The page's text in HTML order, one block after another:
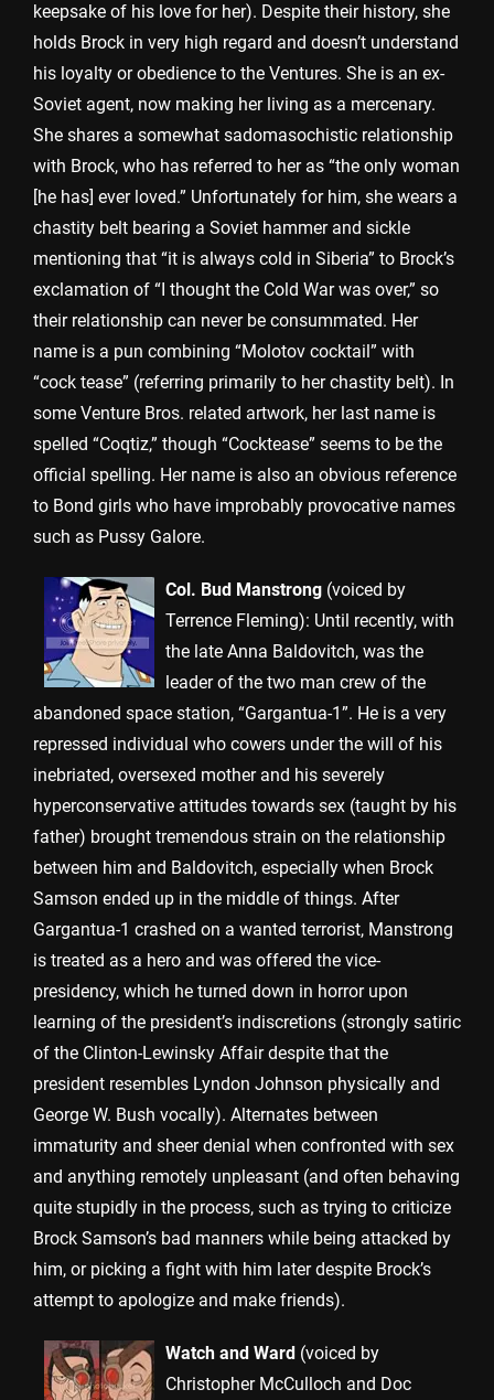
keepsake of his love for her). Despite their history, she
holds Brock in very high regard and doesn’t understand
his loyalty or obedience to the Ventures. She is an ex-
Soviet agent, now making her living as a mercenary.
She shares a somewhat sadomasochistic relationship
with Brock, who has referred to her as “the only woman
[he has] ever loved.” Unfortunately for him, she wears a
chastity belt bearing a Soviet hammer and sickle
mentioning that “it is always cold in Siberia” to Brock’s
exclamation of “I thought the Cold War was over,” so
their relationship can never be consummated. Her
name is a pun combining “Molotov cocktail” with
“cock tease” (referring primarily to her chastity belt). In
some Venture Bros. related artwork, her last name is
spelled “Coqtiz,” though “Cocktease” seems to be the
official spelling. Her name is also an obvious reference
to Bond girls who have improbably provocative names
such as Pussy Galore.
Col. Bud Manstrong (voiced by
Terrence Fleming): Until recently, with
the late Anna Baldovitch, was the
leader of the two man crew of the
abandoned space station, “Gargantua-1”. He is a very
repressed individual who cowers under the will of his
inebriated, oversexed mother and his severely
hyperconservative attitudes towards sex (taught by his
father) brought tremendous strain on the relationship
between him and Baldovitch, especially when Brock
Samson ended up in the middle of things. After
Gargantua-1 crashed on a wanted terrorist, Manstrong
is treated as a hero and was offered the vice-
presidency, which he turned down in horror upon
learning of the president’s indiscretions (strongly satiric
of the Clinton-Lewinsky Affair despite that the
president resembles Lyndon Johnson physically and
George W. Bush vocally). Alternates between
immaturity and sheer denial when confronted with sex
and anything remotely unpleasant (and often behaving
quite stupidly in the process, such as trying to criticize
Brock Samson’s bad manners while being attacked by
him, or picking a fight with him later despite Brock’s
attempt to apologize and make friends).
Watch and Ward (voiced by
Christopher McCulloch and Doc